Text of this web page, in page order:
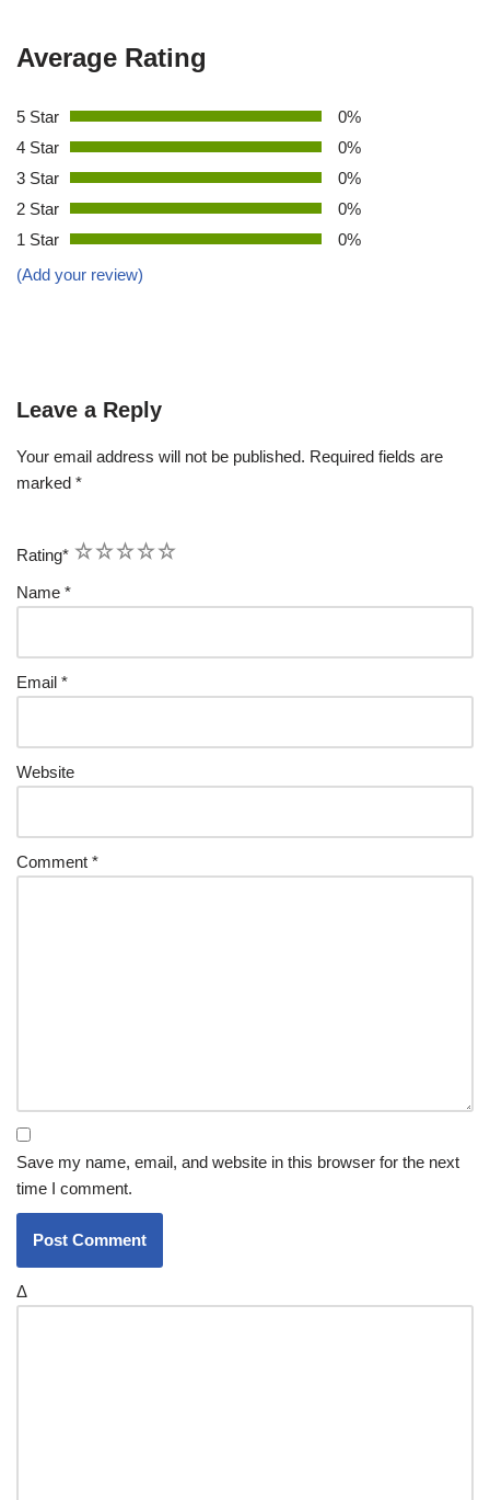
Average Rating
5 Star
0%
4 Star
0%
3 Star
0%
2 Star
0%
1 Star
0%
(Add your review)
Leave a Reply
Your email address will not be published. Required fields are
marked *
Rating* 5
4
3
2
1
Name *
Email *
Website
Comment *
Save my name, email, and website in this browser for the next
time I comment.
Δ